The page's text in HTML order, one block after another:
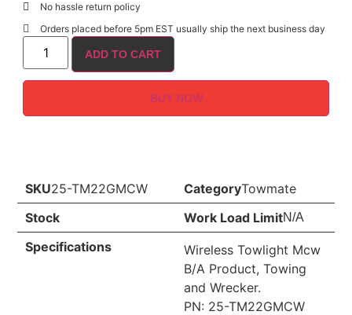
No hassle return policy
Orders placed before 5pm EST usually ship the next business day
ADD TO CART
BUY NOW
SKU25-TM22GMCW CategoryTowmate
Stock
Work Load LimitN/A
Specifications
Wireless Towlight Mcw
B/A Product, Towing
and Wrecker.
PN: 25-TM22GMCW